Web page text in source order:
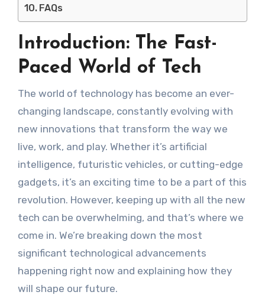
FAQs
Introduction: The Fast-
Paced World of Tech
The world of technology has become an ever-
changing landscape, constantly evolving with
new innovations that transform the way we
live, work, and play. Whether it’s artificial
intelligence, futuristic vehicles, or cutting-edge
gadgets, it’s an exciting time to be a part of this
revolution. However, keeping up with all the new
tech can be overwhelming, and that’s where we
come in. We’re breaking down the most
significant technological advancements
happening right now and explaining how they
will shape our future.